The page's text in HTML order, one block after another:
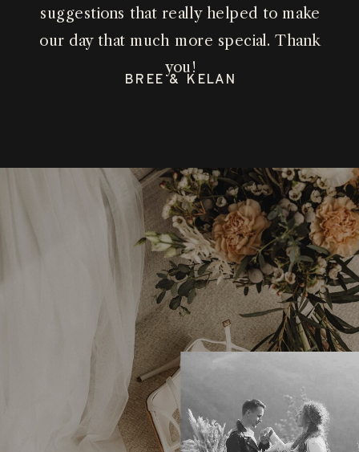
BREE & KELAN
suggestions that really helped to make
our day that much more special. Thank
you!